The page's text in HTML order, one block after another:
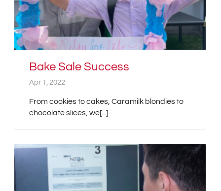
Bake Sale Success
Apr 1, 2022
From cookies to cakes, Caramilk blondies to
chocolate slices, we[...]